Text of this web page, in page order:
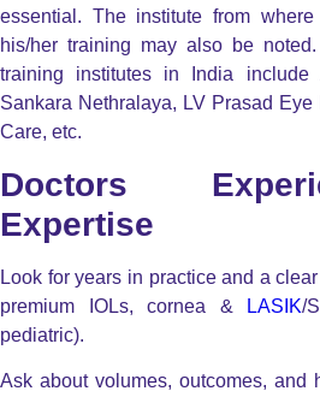
essential. The institute from
his/her training may also be
training institutes in India include
Sankara Nethralaya, LV Prasad
Care, etc.
Doctors
Expertise
Look for years in practice and a
premium IOLs, cornea &
LASIK/
pediatric).
Ask about volumes, outcomes, and